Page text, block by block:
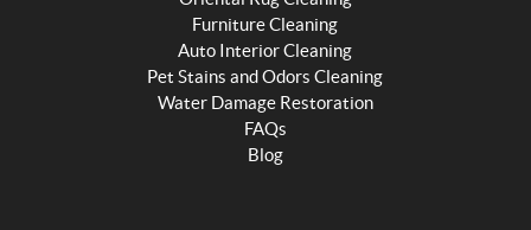
Furniture Cleaning
Auto Interior Cleaning
Pet Stains and Odors Cleaning
Water Damage Restoration
FAQs
Blog